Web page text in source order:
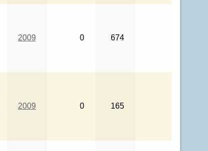
2009 0 674
2009 0 165